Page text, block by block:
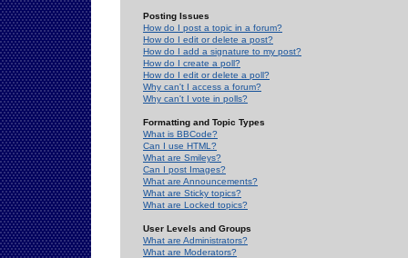
Posting Issues
How do I post a topic in a forum?
How do I edit or delete a post?
How do I add a signature to my post?
How do I create a poll?
How do I edit or delete a poll?
Why can't I access a forum?
Why can't I vote in polls?
Formatting and Topic Types
What is BBCode?
Can I use HTML?
What are Smileys?
Can I post Images?
What are Announcements?
What are Sticky topics?
What are Locked topics?
User Levels and Groups
What are Administrators?
What are Moderators?